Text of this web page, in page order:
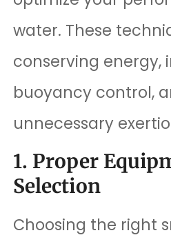
water. These
conserving energy,
buoyancy control,
unnecessary
1. Proper
Selection
Choosing the right